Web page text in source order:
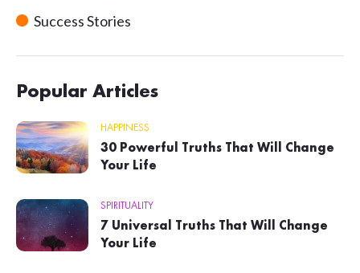
Success Stories
Popular Articles
HAPPINESS
30 Powerful Truths That Will Change
Your Life
SPIRITUALITY
7 Universal Truths That Will Change
Your Life